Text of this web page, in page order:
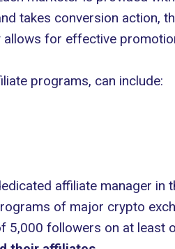
takes conversion action,
for effective
programs, can include:
affiliate manager in
of major crypto
5,000 followers on at least